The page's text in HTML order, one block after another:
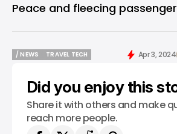
Peace and fleecing
/ NEWS
TRAVEL TECH
Apr 3, 2024
Did you enjoy this
Share it with others and make
reach more people.